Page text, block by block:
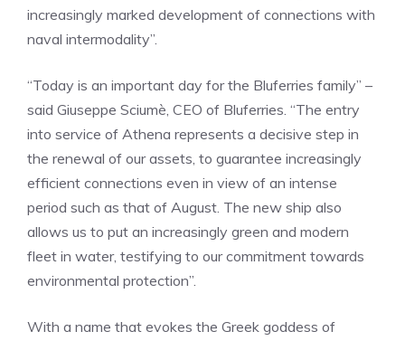
increasingly marked development of connections with
naval intermodality”.
“Today is an important day for the Bluferries family” –
said Giuseppe Sciumè, CEO of Bluferries. “The entry
into service of Athena represents a decisive step in
the renewal of our assets, to guarantee increasingly
efficient connections even in view of an intense
period such as that of August. The new ship also
allows us to put an increasingly green and modern
fleet in water, testifying to our commitment towards
environmental protection”.
With a name that evokes the Greek goddess of